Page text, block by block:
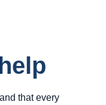
that every